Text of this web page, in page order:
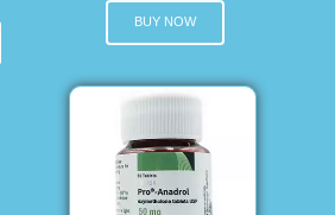
BUY NOW